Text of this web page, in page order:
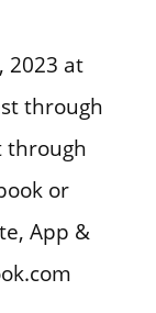
2023 at
through
through
or
App &